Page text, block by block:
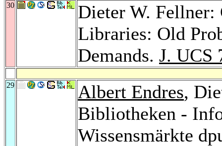
30
Dieter W.
Libraries: Old
Demands. J. UCS
29 Albert Endres,
Bibliotheken -
Wissensmärkte